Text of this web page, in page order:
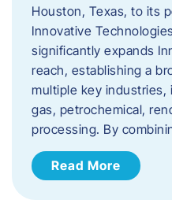
Houston, Texas, to its
Innovative
significantly expands
reach, establishing a
multiple key industries,
gas, petrochemical,
processing. By
Read More